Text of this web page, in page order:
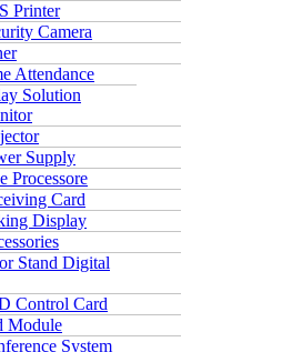
Printer
Camera
Attendance
Solution
Supply
Processore
Card
Display
Stand Digital
Control Card
Module
System